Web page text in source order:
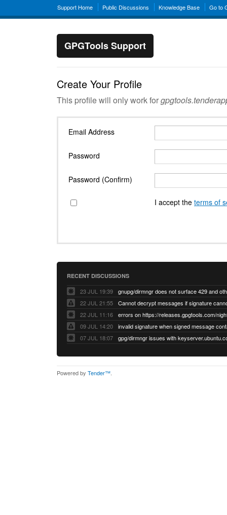
Support Home Public Discussions Knowledge Base Go to
GPGTools Support
Create Your Profile
This profile will only work for
Email Address
Password
Password (Confirm)
I accept the terms of
RECENT DISCUSSIONS
23 JUL 19:39
22 JUL 21:55
22 JUL 11:16
errors on https://releases.gpgtools.com/
09 JUL 14:20
07 JUL 18:07
Powered by Tender™